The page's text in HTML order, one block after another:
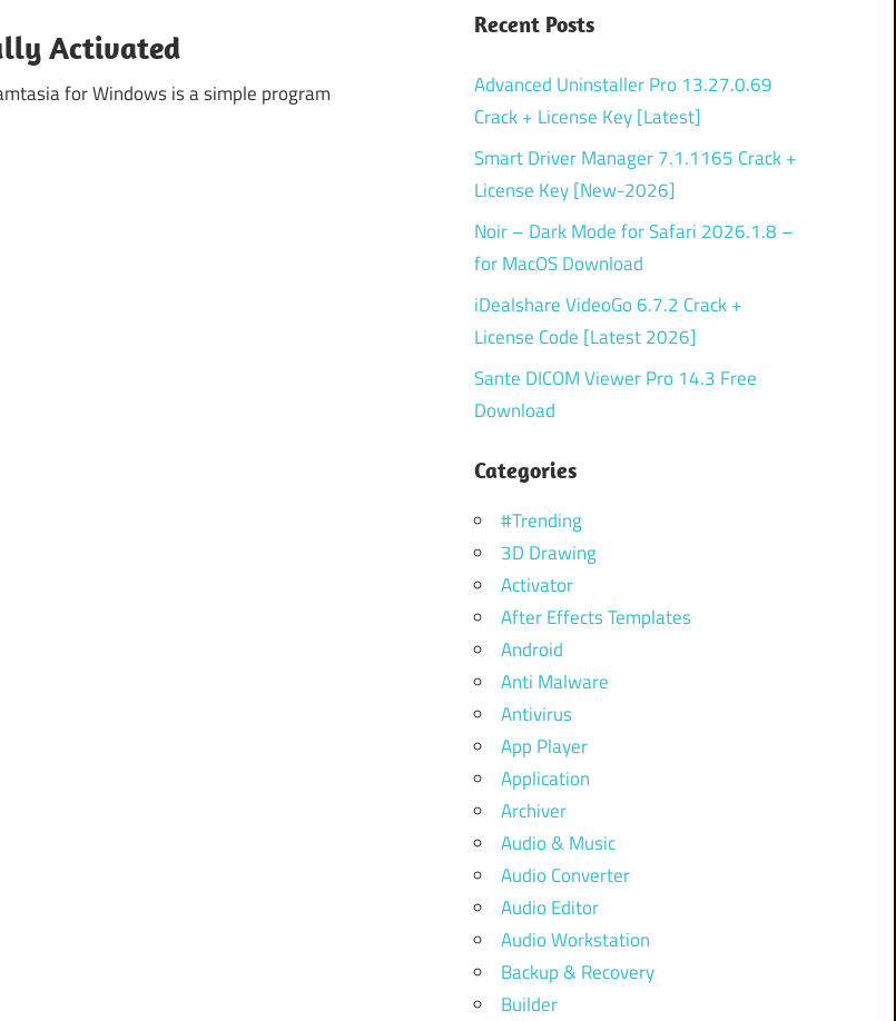
Activated
for Windows is a simple program
Recent Posts
Advanced Uninstaller Pro 13.27.0.69
Crack + License Key [Latest]
Smart Driver Manager 7.1.1165 Crack +
License Key [New-2026]
Noir – Dark Mode for Safari 2026.1.8 –
for MacOS Download
iDealshare VideoGo 6.7.2 Crack +
License Code [Latest 2026]
Sante DICOM Viewer Pro 14.3 Free
Download
Categories
#Trending
3D Drawing
Activator
After Effects Templates
Android
Anti Malware
Antivirus
App Player
Application
Archiver
Audio & Music
Audio Converter
Audio Editor
Audio Workstation
Backup & Recovery
Builder